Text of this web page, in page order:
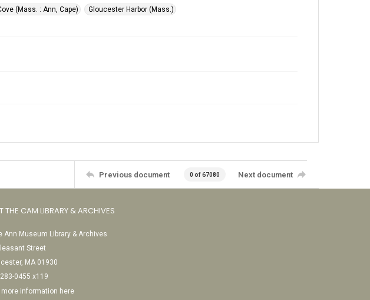
(Mass. : Ann, Cape)
Gloucester Harbor (Mass.)
Previous document 0 of 67080 Next document
THE CAM LIBRARY & ARCHIVES
Ann Museum Library & Archives
Street
MA 01930
0455 x119
more information here